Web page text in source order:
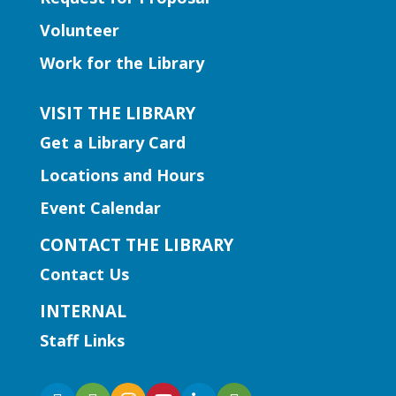
Basics
Snellville Branch -
Join us for a crash course in threading
and using the sewing machines!
This event is full
CANCELLED
Literacy | Doggie Tales
Sat, Aug 08, 10:30am -
Children ages 6-11 are invited to practice
Volunteer
Work for the Library
VISIT THE LIBRARY
Get a Library Card
Locations and Hours
Event Calendar
CONTACT THE LIBRARY
Contact Us
INTERNAL
Staff Links